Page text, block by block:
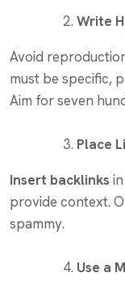
Write
Avoid
must be specific,
Aim for seven
Place
Insert backlinks
provide context.
spammy.
Use a